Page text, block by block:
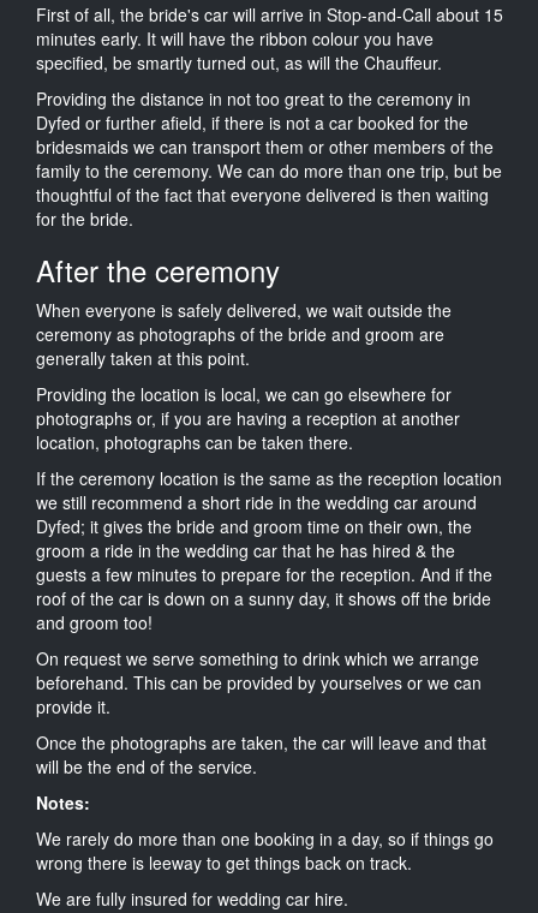
First of all, the bride's car will arrive in Stop-and-Call about 15
minutes early. It will have the ribbon colour you have
specified, be smartly turned out, as will the Chauffeur.
Providing the distance in not too great to the ceremony in
Dyfed or further afield, if there is not a car booked for the
bridesmaids we can transport them or other members of the
family to the ceremony. We can do more than one trip, but be
thoughtful of the fact that everyone delivered is then waiting
for the bride.
After the ceremony
When everyone is safely delivered, we wait outside the
ceremony as photographs of the bride and groom are
generally taken at this point.
Providing the location is local, we can go elsewhere for
photographs or, if you are having a reception at another
location, photographs can be taken there.
If the ceremony location is the same as the reception location
we still recommend a short ride in the wedding car around
Dyfed; it gives the bride and groom time on their own, the
groom a ride in the wedding car that he has hired & the
guests a few minutes to prepare for the reception. And if the
roof of the car is down on a sunny day, it shows off the bride
and groom too!
On request we serve something to drink which we arrange
beforehand. This can be provided by yourselves or we can
provide it.
Once the photographs are taken, the car will leave and that
will be the end of the service.
Notes:
We rarely do more than one booking in a day, so if things go
wrong there is leeway to get things back on track.
We are fully insured for wedding car hire.